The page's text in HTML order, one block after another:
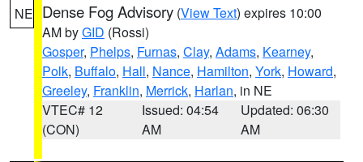
NE Dense Fog Advisory (View Text) expires 10:00
AM byGID (Rossi)
Gosper, Phelps, Furnas, Clay, Adams, Kearney,
Polk, Buffalo, Hall, Nance, Hamilton, York, Howard,
Greeley, Franklin, Merrick, Harlan, in NE
VTEC# 12
(CON)
Issued: 04:54
AM
Updated: 06:30
AM